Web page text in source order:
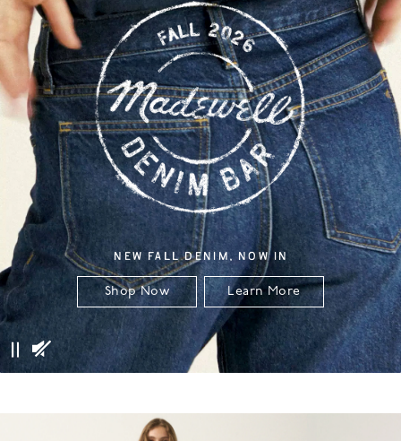
NEW FALL DENIM, NOW IN
Shop Now Learn More